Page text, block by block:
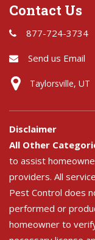
Contact Us
877-724-3734
Send us Email
Taylorsville, UT
Disclaimer
All Other
to assist
providers. All
Pest Control does
performed or
homeowner to